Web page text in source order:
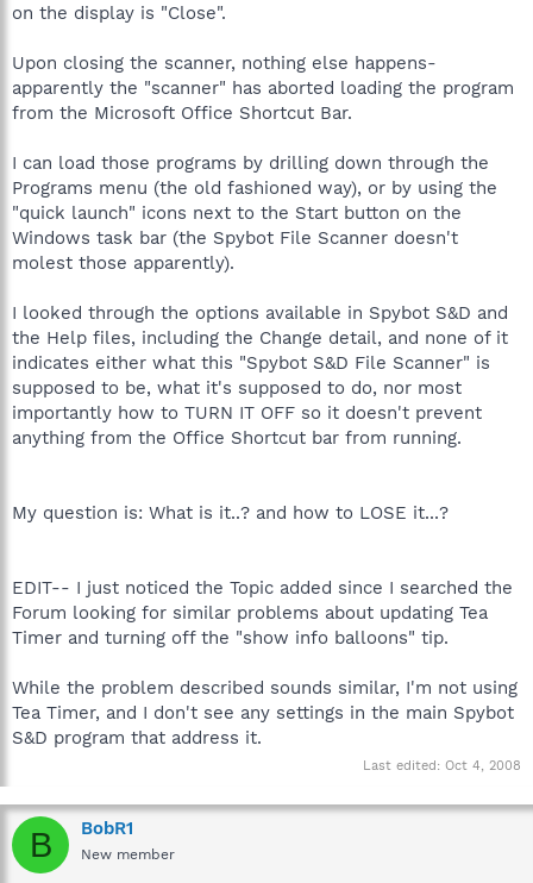
on the display is "Close".
Upon closing the scanner, nothing else happens-
apparently the "scanner" has aborted loading the program
from the Microsoft Office Shortcut Bar.
I can load those programs by drilling down through the
Programs menu (the old fashioned way), or by using the
"quick launch" icons next to the Start button on the
Windows task bar (the Spybot File Scanner doesn't
molest those apparently).
I looked through the options available in Spybot S&D and
the Help files, including the Change detail, and none of it
indicates either what this "Spybot S&D File Scanner" is
supposed to be, what it's supposed to do, nor most
importantly how to TURN IT OFF so it doesn't prevent
anything from the Office Shortcut bar from running.
My question is: What is it..? and how to LOSE it...?
EDIT-- I just noticed the Topic added since I searched the
Forum looking for similar problems about updating Tea
Timer and turning off the "show info balloons" tip.
While the problem described sounds similar, I'm not using
Tea Timer, and I don't see any settings in the main Spybot
S&D program that address it.
Last edited: Oct 4, 2008
B BobR1
New member